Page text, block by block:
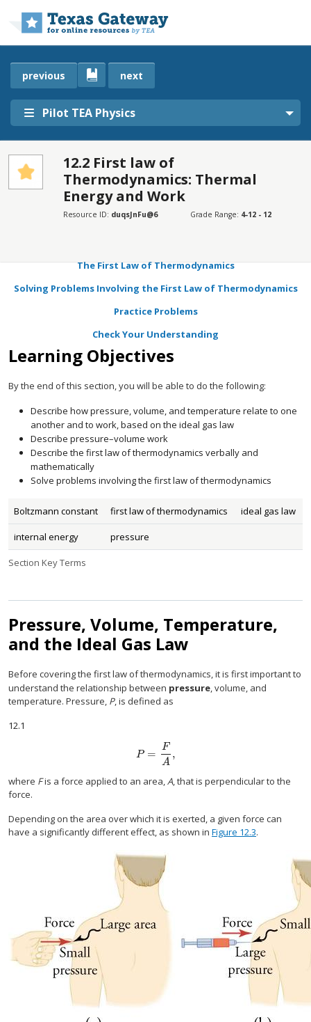
Pilot TEA Physics
previous next
12.2 First law of
Thermodynamics: Thermal
Energy and Work
Resource ID: duqsJnFu@6 Grade Range: 4-12 - 12
SECTIONS
Learning Objectives
Pressure, Volume, Temperature, and the Ideal Gas Law
The First Law of Thermodynamics
Solving Problems Involving the First Law of Thermodynamics
Practice Problems
Check Your Understanding
Learning Objectives
By the end of this section, you will be able to do the following:
Describe how pressure, volume, and temperature relate to one
another and to work, based on the ideal gas law
Describe pressure–volume work
Describe the first law of thermodynamics verbally and
mathematically
Solve problems involving the first law of thermodynamics
Section Key Terms
Boltzmann constant first law of thermodynamics ideal gas law
internal energy pressure
Pressure, Volume, Temperature,
and the Ideal Gas Law
Before covering the first law of thermodynamics, it is first important to
understand the relationship between pressure, volume, and
temperature. Pressure, P, is defined as
12.1
P = F
A
,
P=F A,
where Fis a force applied to an area,A, that is perpendicular to the
force.
Depending on the area over which it is exerted, a given force can
have a significantly different effect, as shown in Figure 12.3.